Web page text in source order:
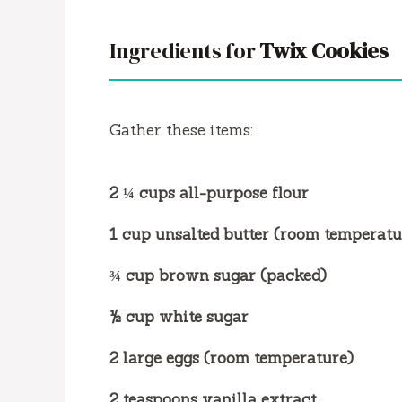
Ingredients forTwix Cookies
Gather these items:
2 ¼ cups all-purpose flour
1 cup unsalted butter (room
¾ cup brown sugar (packed)
½ cup white sugar
2 large eggs (room temperature)